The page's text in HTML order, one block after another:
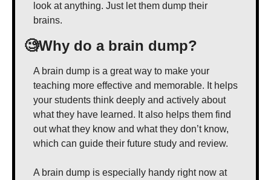
look at anything. Just let them dump their
brains.
🧐Why do a brain dump?
A brain dump is a great way to make your
teaching more effective and memorable. It helps
your students think deeply and actively about
what they have learned. It also helps them find
out what they know and what they don’t know,
which can guide their future study and review.
A brain dump is especially handy right now at